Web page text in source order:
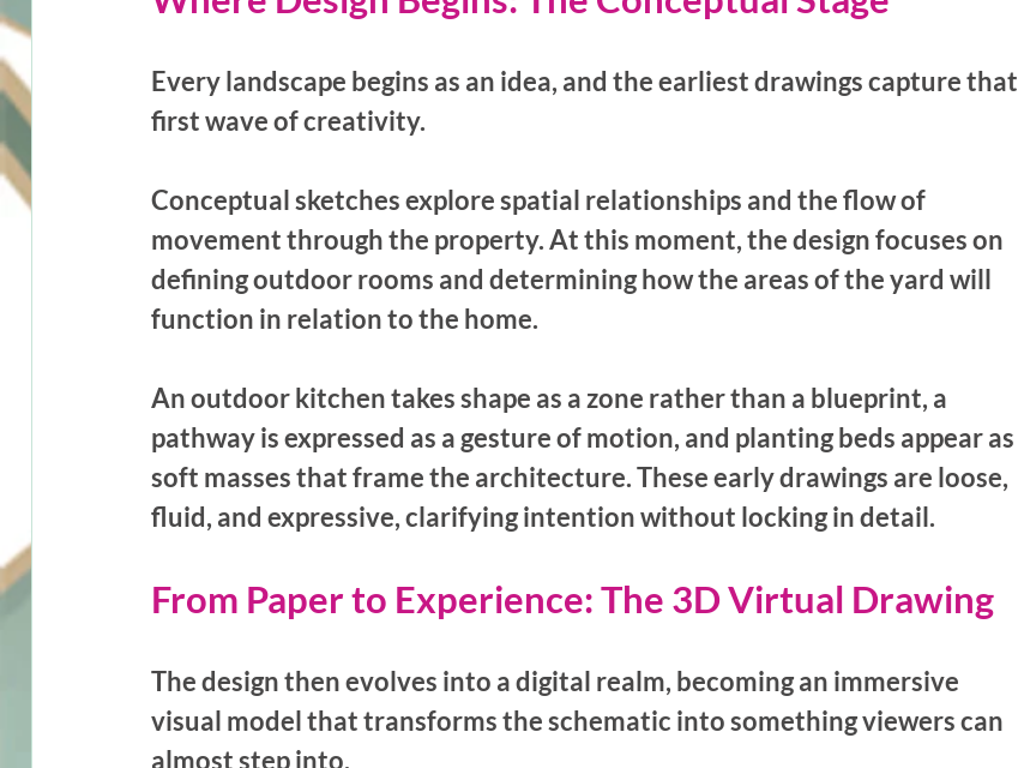
Every landscape begins as an idea, and the earliest drawings capture that
first wave of creativity.
Conceptual sketches explore spatial relationships and the flow of
movement through the property. At this moment, the design focuses on
defining outdoor rooms and determining how the areas of the yard will
function in relation to the home.
An outdoor kitchen takes shape as a zone rather than a blueprint, a
pathway is expressed as a gesture of motion, and planting beds appear as
soft masses that frame the architecture. These early drawings are loose,
fluid, and expressive, clarifying intention without locking in detail.
From Paper to Experience: The 3D Virtual Drawing
The design then evolves into a digital realm, becoming an immersive
visual model that transforms the schematic into something viewers can
almost step into.